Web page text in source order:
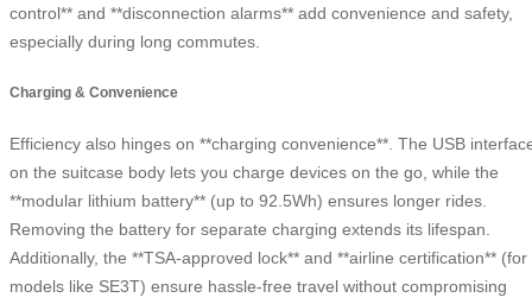
control** and **disconnection alarms** add convenience and safety,
especially during long commutes.
Charging & Convenience
Efficiency also hinges on **charging convenience**. The USB
on the suitcase body lets you charge devices on the go, while the
**modular lithium battery** (up to 92.5Wh) ensures longer rides.
Removing the battery for separate charging extends its lifespan.
Additionally, the **TSA-approved lock** and **airline certification** (for
models like SE3T) ensure hassle-free travel without compromising